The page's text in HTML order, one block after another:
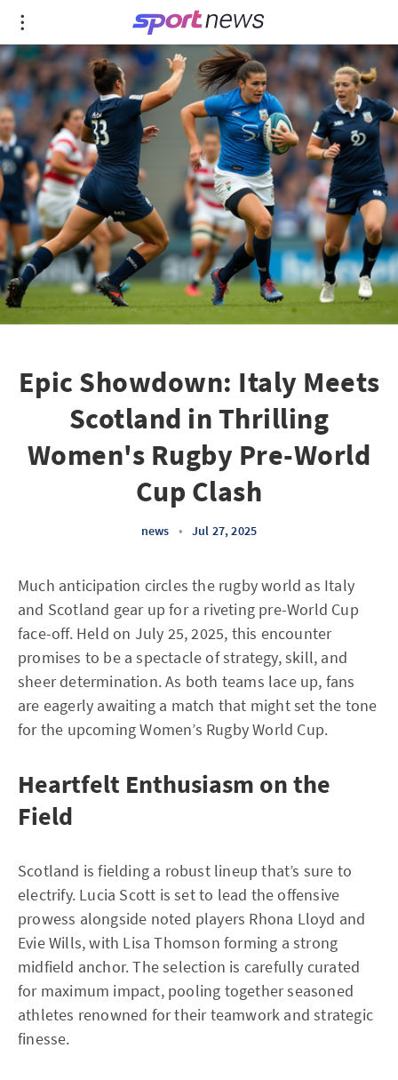
Epic Showdown: Italy Meets
Scotland in Thrilling
Women's Rugby Pre-World
Cup Clash
news • Jul 27, 2025
Much anticipation circles the rugby world as Italy
and Scotland gear up for a riveting pre-World Cup
face-off. Held on July 25, 2025, this encounter
promises to be a spectacle of strategy, skill, and
sheer determination. As both teams lace up, fans
are eagerly awaiting a match that might set the tone
for the upcoming Women’s Rugby World Cup.
Heartfelt Enthusiasm on the
Field
Scotland is fielding a robust lineup that’s sure to
electrify. Lucia Scott is set to lead the offensive
prowess alongside noted players Rhona Lloyd and
Evie Wills, with Lisa Thomson forming a strong
midfield anchor. The selection is carefully curated
for maximum impact, pooling together seasoned
athletes renowned for their teamwork and strategic
finesse.